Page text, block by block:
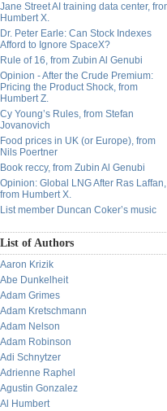
Jane Street AI training data center,
Humbert X.
Dr. Peter Earle: Can Stock Indexes
Afford to Ignore SpaceX?
Rule of 16, from Zubin Al Genubi
Opinion - After the Crude Premium:
Pricing the Product Shock, from
Humbert Z.
Cy Young’s Rules, from Stefan
Jovanovich
Food prices in UK (or Europe), from
Nils Poertner
Book reccy, from Zubin Al Genubi
Opinion: Global LNG After Ras Laffan,
from Humbert X.
List member Duncan Coker’s music
List of Authors
Aaron Krizik
Abe Dunkelheit
Adam Grimes
Adam Kretschmann
Adam Nelson
Adam Robinson
Adi Schnytzer
Adrienne Raphel
Agustin Gonzalez
Al Humbert